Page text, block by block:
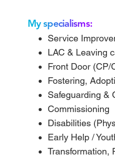
My specialisms:
Service
LAC & Leaving
Front Door (CP/
Fostering,
Safeguarding &
Commissioning
Disabilities
Early Help /
Transformation,